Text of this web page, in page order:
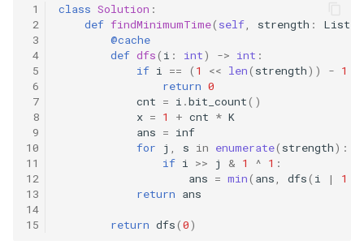
8.10. Color Fill
8.11. Coin
8.12. Eight Queens
8.13. Pile Box
8.14. Boolean Evaluation
10.1. Sorted Merge
1
2
3
4
5
6
7
8
9
10
11
12
13
14
15
class Solution :
def findMinimumTime( self, strength : List
@cache
def dfs( i : int) -> int :
if i == ( 1 << len( strength)) - 1
return 0
cnt = i .bit_count()
x = 1 + cnt * K
ans = inf
for
j , s in enumerate( strength):
if i >> j & 1 ^ 1 :
ans = min( ans, dfs( i | 1
return ans
return dfs(0)